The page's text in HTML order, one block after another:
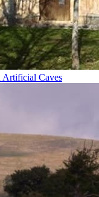
Artificial Caves